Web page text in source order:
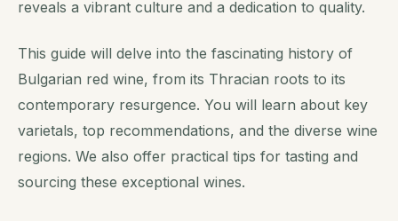
reveals a vibrant culture and a dedication to quality.
This guide will delve into the fascinating history of
Bulgarian red wine, from its Thracian roots to its
contemporary resurgence. You will learn about key
varietals, top recommendations, and the diverse wine
regions. We also offer practical tips for tasting and
sourcing these exceptional wines.